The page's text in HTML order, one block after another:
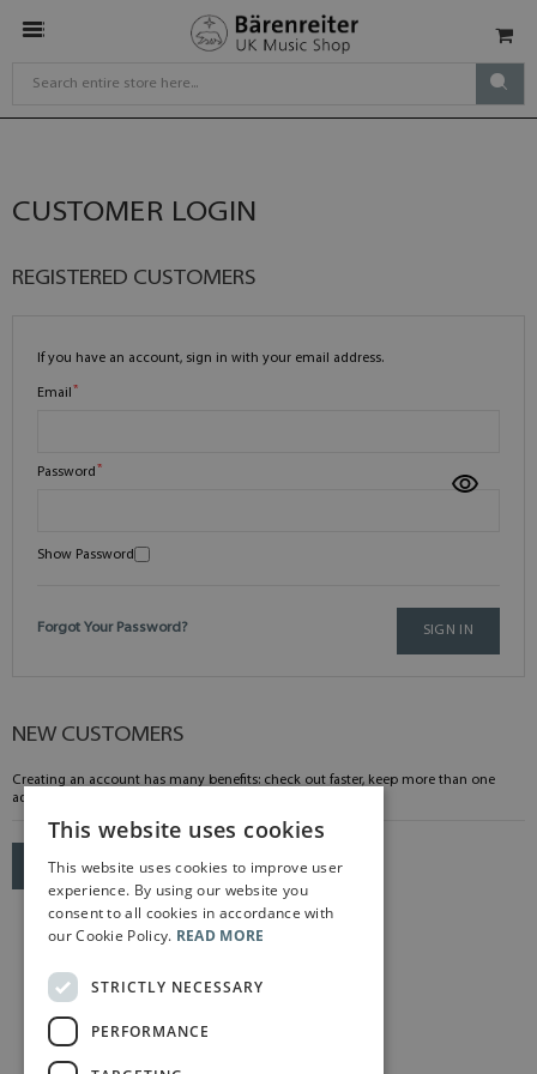
CUSTOMER LOGIN
REGISTERED CUSTOMERS
If you have an account, sign in with your email address.
Email
Password
Show Password
SIGN IN
Forgot Your Password?
NEW CUSTOMERS
Creating an account has many benefits: check out faster, keep more than one
address, track orders and more.
CREATE AN ACCOUNT
This website uses cookies
This website uses cookies to improve user
experience. By using our website you
consent to all cookies in accordance with
our Cookie Policy. READ MORE
STRICTLY NECESSARY
PERFORMANCE